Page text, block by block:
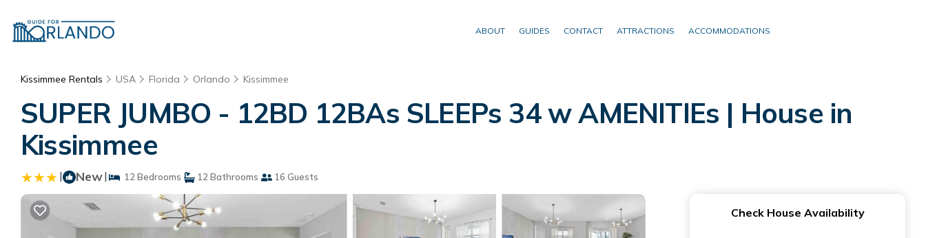
ABOUT GUIDES CONTACT ATTRACTIONS ACCOMMODATIONS
Kissimmee Rentals USA Florida Orlando Kissimmee
SUPER JUMBO - 12BD 12BAs SLEEPs 34 w AMENITIEs | House in
Kissimmee
| New| 12 Bedrooms 12 Bathrooms 16 Guests
Check House Availability